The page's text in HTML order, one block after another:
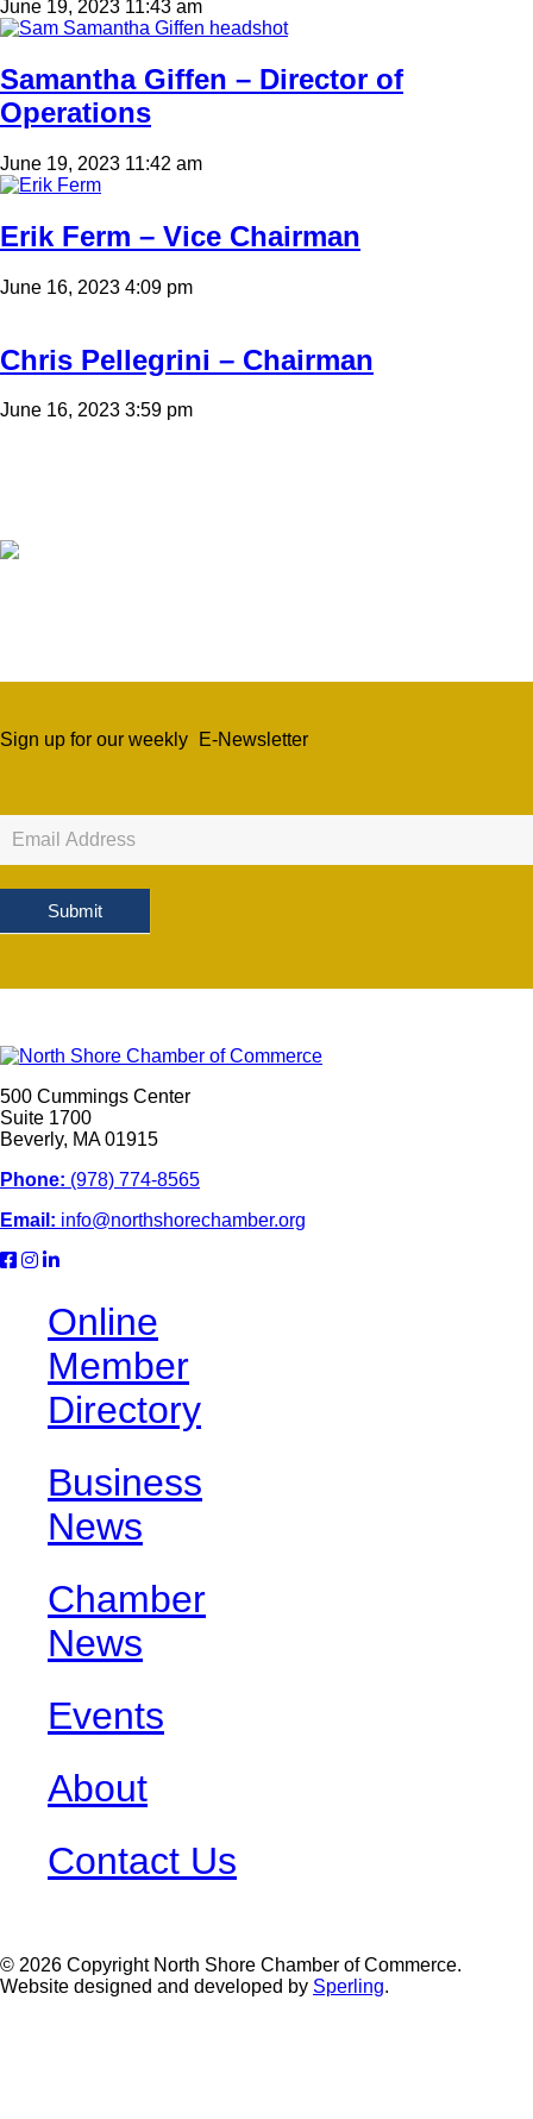
June 19, 2023 11:43 am
Samantha Giffen – Director of
Operations
June 19, 2023 11:42 am
Erik Ferm – Vice Chairman
June 16, 2023 4:09 pm
Chris Pellegrini – Chairman
June 16, 2023 3:59 pm
Sign up for our weekly E-Newsletter
Sign
Up
Submit
500 Cummings Center
Suite 1700
Beverly, MA 01915
Phone: (978) 774-8565
Email: info@northshorechamber.org
Online
Member
Directory
Business
News
Chamber
News
Events
About
Contact Us
© 2026 Copyright North Shore Chamber of Commerce.
Website designed and developed by Sperling.